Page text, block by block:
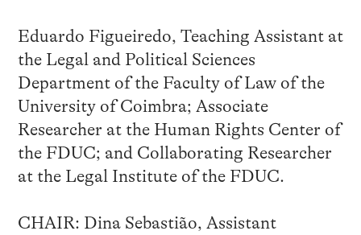
Eduardo Figueiredo, Teaching Assistant at
the Legal and Political Sciences
Department of the Faculty of Law of the
University of Coimbra; Associate
Researcher at the Human Rights Center of
the FDUC; and Collaborating Researcher
at the Legal Institute of the FDUC.
CHAIR: Dina Sebastião, Assistant